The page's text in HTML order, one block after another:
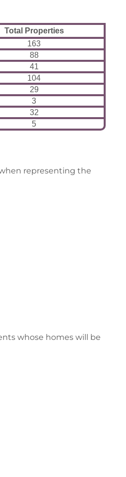
Total Properties
163
88
41
104
29
3
32
5
representing the
whose homes will be